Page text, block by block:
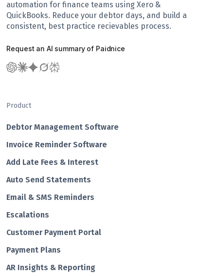
automation for finance teams using Xero &
QuickBooks. Reduce your debtor days, and build a
consistent, best practice recievables process.
Request an AI summary of Paidnice
Product
Debtor Management Software
Invoice Reminder Software
Add Late Fees & Interest
Auto Send Statements
Email & SMS Reminders
Escalations
Customer Payment Portal
Payment Plans
AR Insights & Reporting